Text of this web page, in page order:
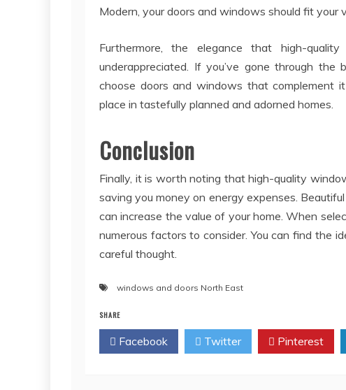
Modern, your doors and windows should fit your
Furthermore, the elegance that high-
underappreciated. If you’ve gone through
choose doors and windows that complement
place in tastefully planned and adorned homes.
Conclusion
Finally, it is worth noting that high-quality
saving you money on energy expenses.
can increase the value of your home. When
numerous factors to consider. You can find the
careful thought.
windows and doors North East
SHARE
Facebook Twitter Pinterest